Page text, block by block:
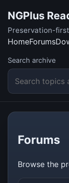
NGPlus
Preservation-
HomeForums
Search archive
Forums
Browse the